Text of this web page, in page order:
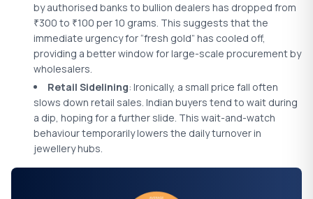
by authorised banks to bullion dealers has dropped from
₹300 to ₹100 per 10 grams. This suggests that the
immediate urgency for “fresh gold” has cooled off,
providing a better window for large-scale procurement by
wholesalers.
Retail Sidelining: Ironically, a small price fall often
slows down retail sales. Indian buyers tend to wait during
a dip, hoping for a further slide. This wait-and-watch
behaviour temporarily lowers the daily turnover in
jewellery hubs.